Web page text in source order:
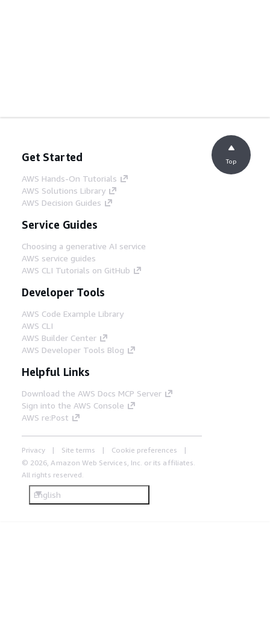
Get Started
AWS Hands-On Tutorials
AWS Solutions Library
AWS Decision Guides
Service Guides
Choosing a generative AI service
AWS service guides
AWS CLI Tutorials on GitHub
Developer Tools
AWS Code Example Library
AWS CLI
AWS Builder Center
AWS Developer Tools Blog
Helpful Links
Download the AWS Docs MCP Server
Sign into the AWS Console
AWS re:Post
Privacy Site terms
Cookie preferences
© 2026, Amazon Web Services, Inc. or its affiliates.
All rights reserved.
English
Top